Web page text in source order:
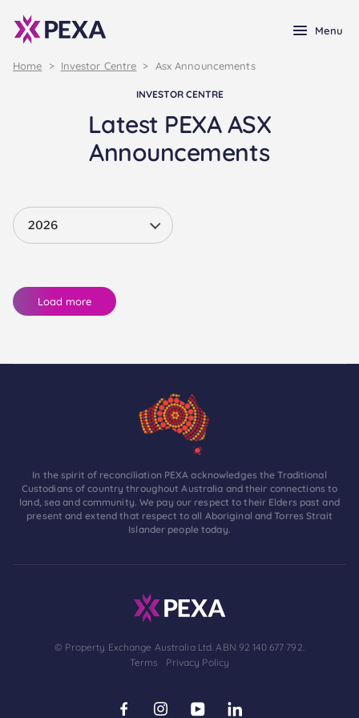
Menu
Home > Investor Centre > Asx Announcements
INVESTOR CENTRE
Latest PEXA ASX
Announcements
Load more
In the spirit of reconciliation PEXA acknowledges the Traditional
Custodians of country throughout Australia and their connections to
land, sea and community. We pay our respect to their Elders past and
present and extend that respect to all Aboriginal and Torres Strait
Islander people today.
© Property Exchange Australia Ltd. ABN 92 140 677 792.
Terms
Privacy Policy